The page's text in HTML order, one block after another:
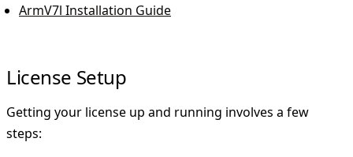
ArmV7l Installation Guide
License Setup
Getting your license up and running involves a few
steps: